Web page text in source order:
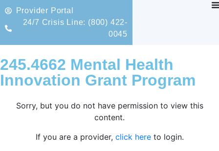
Provider Portal
24/7 Crisis Line: (800) 422-
0045
245.4662 Mental Health
Innovation Grant Program
Sorry, but you do not have permission to view this
content.
If you are a provider, click hereto login.